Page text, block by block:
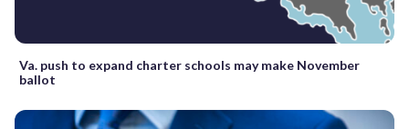
Va. push to expand charter schools may make November
ballot